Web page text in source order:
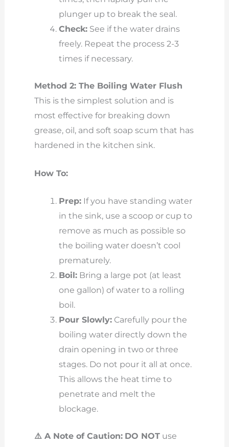
plunger up to break the seal.
Check: See if the water drains
freely. Repeat the process 2-3
times if necessary.
Method 2: The Boiling Water Flush
This is the simplest solution and is
most effective for breaking down
grease, oil, and soft soap scum that has
hardened in the kitchen sink.
How To:
Prep: If you have standing water
in the sink, use a scoop or cup to
remove as much as possible so
the boiling water doesn’t cool
prematurely.
Boil: Bring a large pot (at least
one gallon) of water to a rolling
boil.
Pour Slowly: Carefully pour the
boiling water directly down the
drain opening in two or three
stages. Do not pour it all at once.
This allows the heat time to
penetrate and melt the
blockage.
⚠️ A Note of Caution: DO NOT use